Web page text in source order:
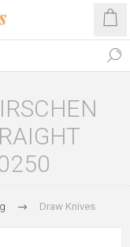
Draw Knives